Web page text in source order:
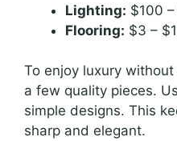
Lighting: $100
Flooring: $3 –
To enjoy luxury
a few quality pieces.
simple designs. This
sharp and elegant.